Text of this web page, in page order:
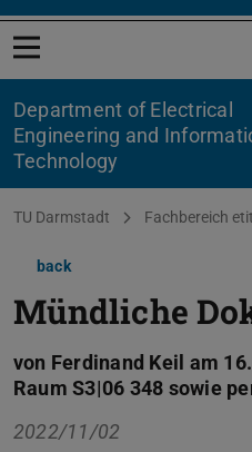
Open menu
Department of Electrical
Engineering and
Technology
You are here:
TU Darmstadt Fachbereich etit
back
Mündliche
von Ferdinand Keil am
Raum S3|06 348 sowie
2022/11/02